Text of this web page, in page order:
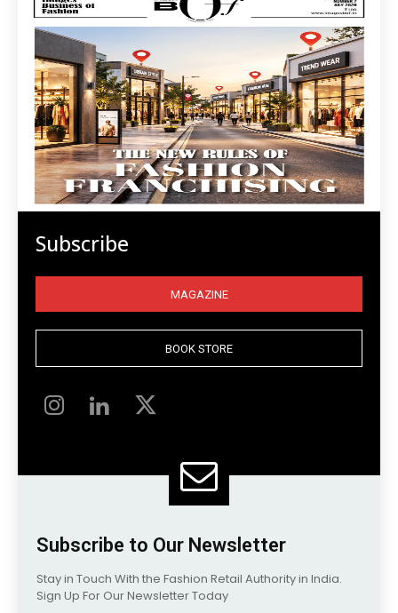
Subscribe
MAGAZINE
BOOK STORE
Subscribe to Our Newsletter
Stay in Touch With the Fashion Retail Authority in India.
Sign Up For Our Newsletter Today